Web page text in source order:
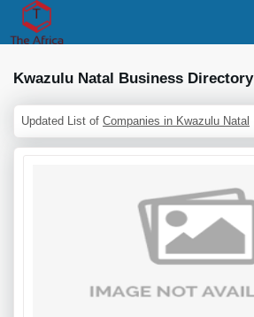
Kwazulu Natal Business Directory
Updated List of Companies in Kwazulu Natal